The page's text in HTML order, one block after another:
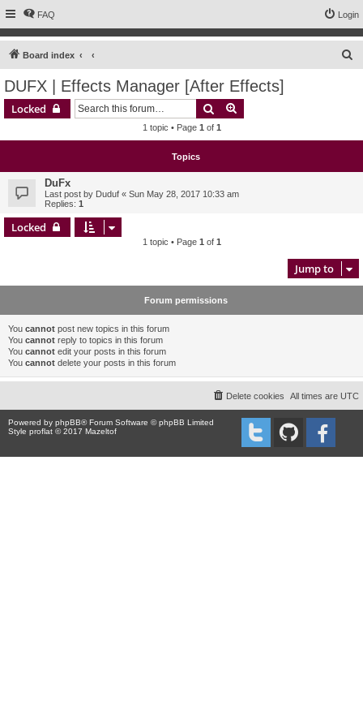
FAQ Login
Board index
DUFX | Effects Manager [After Effects]
Locked Search
1 topic • Page 1 of 1
Topics
DuFx
Last post by Duduf « Sun May 28, 2017 10:33 am
Replies: 1
Locked
1 topic • Page 1 of 1
Jump to
Forum permissions
You cannot post new topics in this forum
You cannot reply to topics in this forum
You cannot edit your posts in this forum
You cannot delete your posts in this forum
All times are UTC
Delete cookies
Powered by phpBB® Forum Software © phpBB Limited
Style proflat © 2017 Mazeltof